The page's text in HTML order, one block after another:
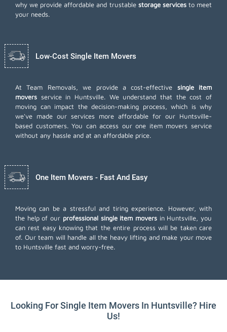
why we provide affordable and trustable storage servicesto meet
your needs.
Low-Cost Single Item Movers
At Team Removals, we provide a cost-effective single item
movers service in Huntsville. We understand that the cost of
moving can impact the decision-making process, which is why
we've made our services more affordable for our Huntsville-
based customers. You can access our one item movers service
without any hassle and at an affordable price.
One Item Movers - Fast And Easy
Moving can be a stressful and tiring experience. However, with
the help of our professional single item moversin Huntsville, you
can rest easy knowing that the entire process will be taken care
of. Our team will handle all the heavy lifting and make your move
to Huntsville fast and worry-free.
Looking For Single Item Movers In Huntsville? Hire
Us!